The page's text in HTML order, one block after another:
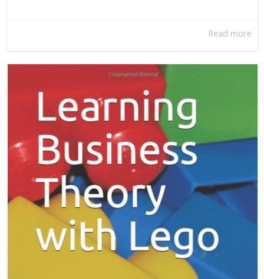
Read more